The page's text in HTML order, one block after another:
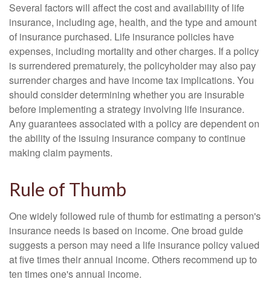
Several factors will affect the cost and availability of life
insurance, including age, health, and the type and amount
of insurance purchased. Life insurance policies have
expenses, including mortality and other charges. If a policy
is surrendered prematurely, the policyholder may also pay
surrender charges and have income tax implications. You
should consider determining whether you are insurable
before implementing a strategy involving life insurance.
Any guarantees associated with a policy are dependent on
the ability of the issuing insurance company to continue
making claim payments.
Rule of Thumb
One widely followed rule of thumb for estimating a person's
insurance needs is based on income. One broad guide
suggests a person may need a life insurance policy valued
at five times their annual income. Others recommend up to
ten times one's annual income.